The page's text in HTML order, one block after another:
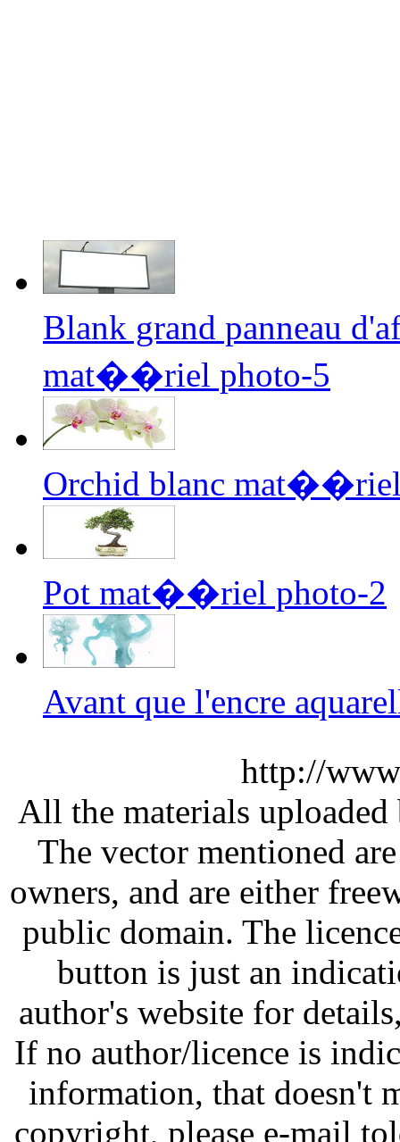
Blank grand panneau
mat��riel photo-5
Orchid blanc
Pot mat��riel photo-2
Avant que l'encre
http://
All the materials
The vector mentioned
owners, and are either
public domain. The
button is just an
author's website for
If no author/licence is
information, that doesn't
copyright, please e-mail